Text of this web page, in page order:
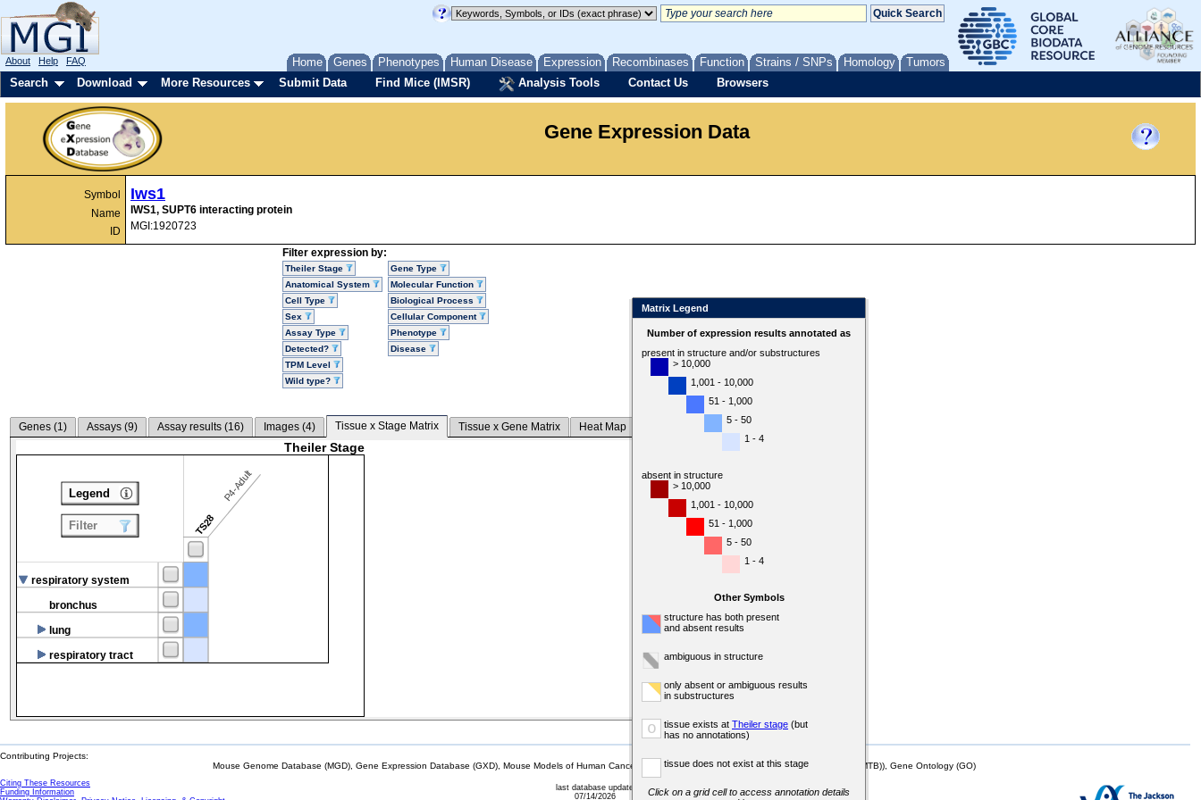
Home Genes Phenotypes Human Disease Expression Recombinases Function Strains / SNPs Homology Tumors
About Help FAQ
Search Download More Resources Submit Data Find Mice (IMSR) Analysis Tools Contact Us Browsers
Gene Expression Data
Symbol
Name
ID
Iws1
IWS1, SUPT6 interacting protein
MGI:1920723
Filter expression by:
Theiler Stage
Anatomical System
Cell Type
Sex
Assay Type
Detected?
TPM Level
Wild type?
Gene Type
Molecular Function
Biological Process
Cellular Component
Phenotype
Disease
Genes (1) Assays (9) Assay results (16) Images (4) Tissue x Stage Matrix Tissue x Gene Matrix Heat Map
Theiler Stage
TS28
P4-Adult
respiratory system
bronchus
lung
respiratory tract
Legend
Filter
Matrix Legend
Number of expression results annotated as
present in structure and/or substructures
> 10,000
1,001 - 10,000
51 - 1,000
5 - 50
1 - 4
absent in structure
> 10,000
1,001 - 10,000
51 - 1,000
5 - 50
1 - 4
Other Symbols
structure has both present
and absent results
ambiguous in structure
only absent or ambiguous results
in substructures
o tissue exists at Theiler stage (but
has no annotations)
tissue does not exist at this stage
Click on a grid cell to access annotation details
Contributing Projects:
Mouse Genome Database (MGD), Gene Expression Database (GXD), Mouse Models of Human Cancer database (MMHCdb) (formerly Mouse Tumor Biology (MTB)), Gene Ontology (GO)
Citing These Resources
Funding Information
last database update
07/14/2026